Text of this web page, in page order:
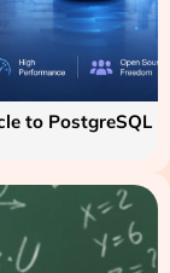
to PostgreSQL